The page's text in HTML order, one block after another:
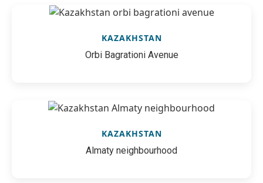
KAZAKHSTAN
Orbi Bagrationi Avenue
KAZAKHSTAN
Almaty neighbourhood